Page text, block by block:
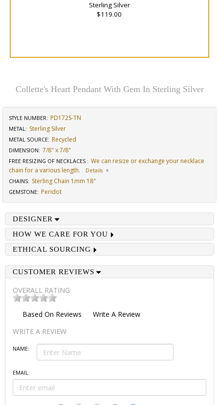
Sterling Silver
$119.00
Collette's Heart Pendant With Gem In Sterling Silver
STYLE NUMBER: PD172S-TN
METAL: Sterling Silver
METAL SOURCE: Recycled
DIMENSION: 7/8" x 7/8"
FREE RESIZING OF NECKLACES : We can resize or exchange your necklace
chain for a various length.
Details
CHAINS: Sterling Chain 1mm 18"
GEMSTONE: Peridot
DESIGNER
HOW WE CARE FOR YOU
ETHICAL SOURCING
CUSTOMER REVIEWS
OVERALL RATING:
Based On Reviews
Write A Review
WRITE A REVIEW
NAME:
EMAIL: